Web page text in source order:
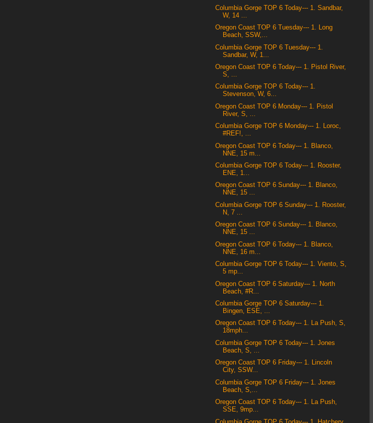
Columbia Gorge TOP 6 Today--- 1. Sandbar,
W, 14 ...
Oregon Coast TOP 6 Tuesday--- 1. Long
Beach, SSW,...
Columbia Gorge TOP 6 Tuesday--- 1.
Sandbar, W, 1...
Oregon Coast TOP 6 Today--- 1. Pistol River,
S, ...
Columbia Gorge TOP 6 Today--- 1.
Stevenson, W, 6...
Oregon Coast TOP 6 Monday--- 1. Pistol
River, S, ...
Columbia Gorge TOP 6 Monday--- 1. Loroc,
#REF!, ...
Oregon Coast TOP 6 Today--- 1. Blanco,
NNE, 15 m...
Columbia Gorge TOP 6 Today--- 1. Rooster,
ENE, 1...
Oregon Coast TOP 6 Sunday--- 1. Blanco,
NNE, 15 ...
Columbia Gorge TOP 6 Sunday--- 1. Rooster,
N, 7 ...
Oregon Coast TOP 6 Sunday--- 1. Blanco,
NNE, 15 ...
Oregon Coast TOP 6 Today--- 1. Blanco,
NNE, 16 m...
Columbia Gorge TOP 6 Today--- 1. Viento, S,
5 mp...
Oregon Coast TOP 6 Saturday--- 1. North
Beach, #R...
Columbia Gorge TOP 6 Saturday--- 1.
Bingen, ESE, ...
Oregon Coast TOP 6 Today--- 1. La Push, S,
18mph...
Columbia Gorge TOP 6 Today--- 1. Jones
Beach, S, ...
Oregon Coast TOP 6 Friday--- 1. Lincoln
City, SSW...
Columbia Gorge TOP 6 Friday--- 1. Jones
Beach, S,...
Oregon Coast TOP 6 Today--- 1. La Push,
SSE, 9mp...